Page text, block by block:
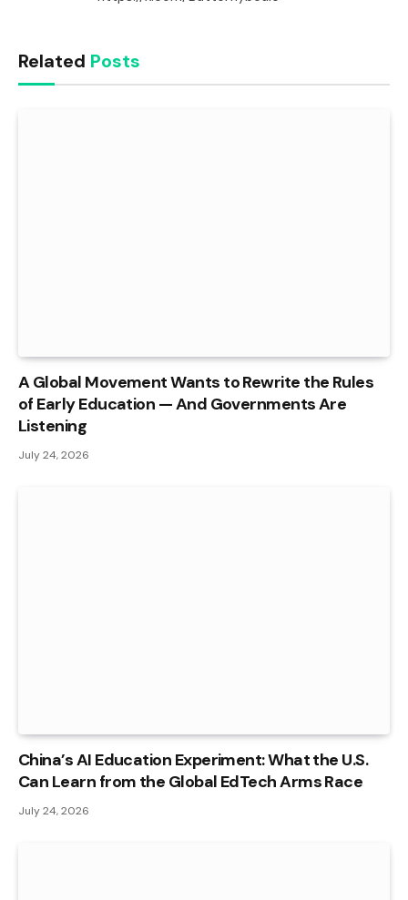
Related Posts
A Global Movement Wants to Rewrite the Rules
of Early Education — And Governments Are
Listening
July 24, 2026
China’s AI Education Experiment: What the U.S.
Can Learn from the Global EdTech Arms Race
July 24, 2026